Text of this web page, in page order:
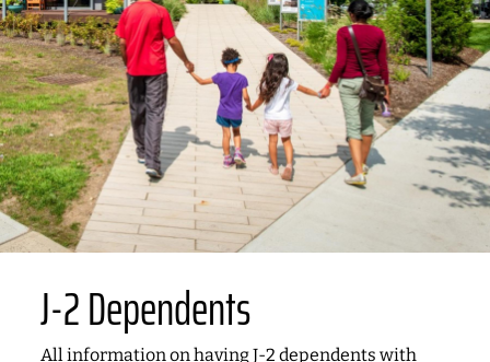
J-2 Dependents
All information on having J-2 dependents with